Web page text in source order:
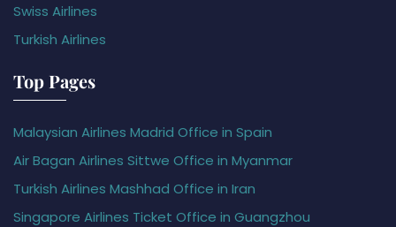
Swiss Airlines
Turkish Airlines
Top Pages
Malaysian Airlines Madrid Office in Spain
Air Bagan Airlines Sittwe Office in Myanmar
Turkish Airlines Mashhad Office in Iran
Singapore Airlines Ticket Office in Guangzhou